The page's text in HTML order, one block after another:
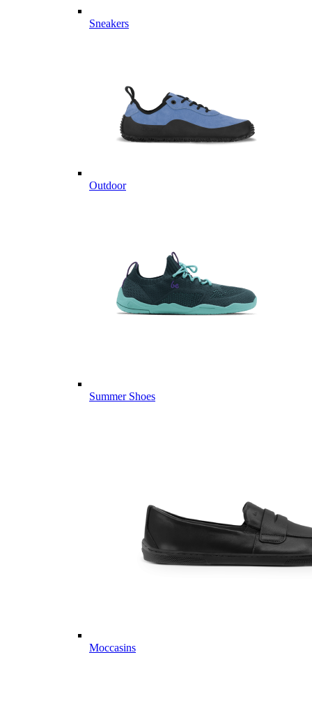
Sneakers
Outdoor
Summer Shoes
Moccasins